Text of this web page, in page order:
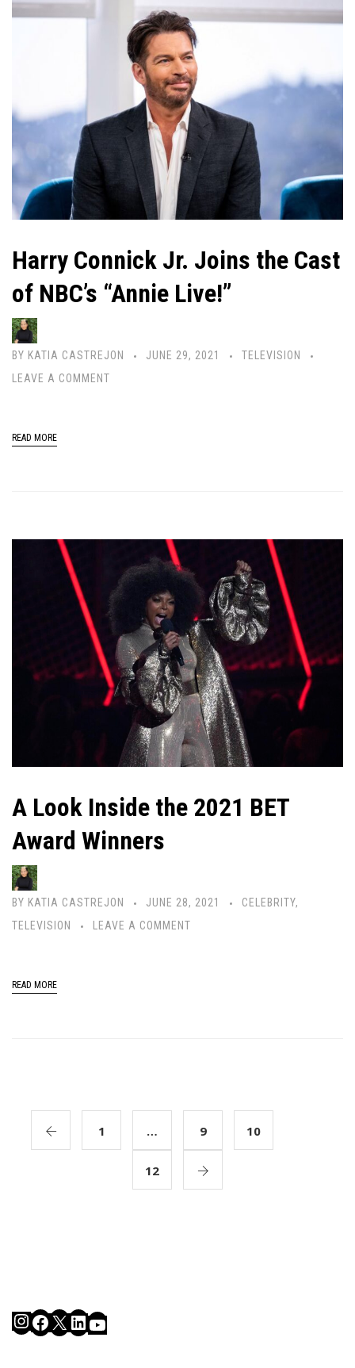
Harry Connick Jr. Joins the Cast
of NBC’s “Annie Live!”
BY KATIA CASTREJON JUNE 29, 2021
TELEVISION
LEAVE A COMMENT
READ MORE
A Look Inside the 2021 BET
Award Winners
BY KATIA CASTREJON JUNE 28, 2021 CELEBRITY,
TELEVISION
LEAVE A COMMENT
READ MORE
1 … 9 10
12
Instagram
Facebook
X LinkedIn
YouTube